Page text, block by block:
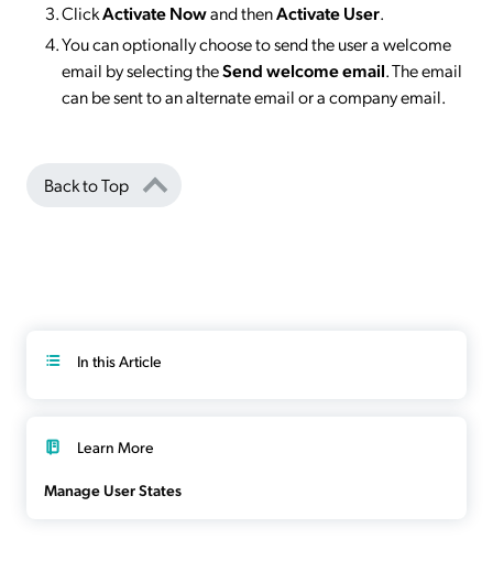
ClickActivate Nowand thenActivate User.
You can optionally choose to send the user a welcome
email by selecting theSend welcome email. The email
can be sent to an alternate email or a company email.
Back to Top
In this Article
Learn More
Manage User States